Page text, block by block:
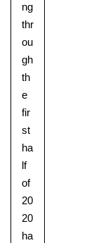
ng
thr
ou
gh
th
e
fir
st
ha
lf
of
20
20
ha